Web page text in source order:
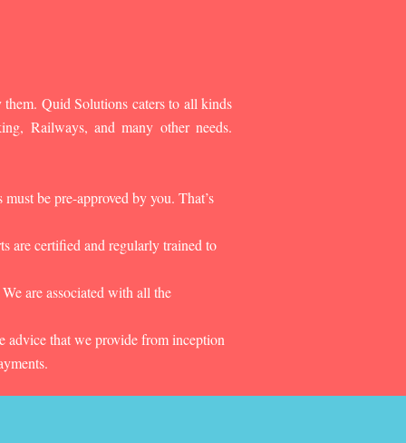
Quid Solutions caters to all kinds
Railways, and many other needs.
be pre-approved by you. That’s
are certified and regularly trained to
are associated with all the
advice that we provide from inception